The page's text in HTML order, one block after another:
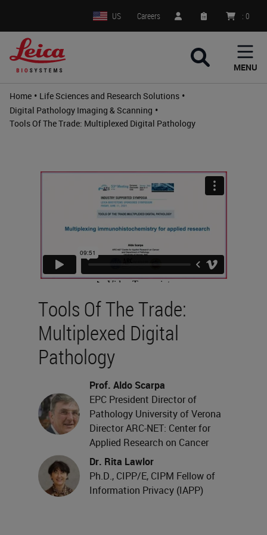
US Careers : 0
MENU
Home • Life Sciences and Research Solutions •
Digital Pathology Imaging & Scanning •
Tools Of The Trade: Multiplexed Digital Pathology
Tools Of The Trade:
Multiplexed Digital
Pathology
Prof. Aldo Scarpa
EPC President Director of
Pathology University of Verona
Director ARC-NET: Center for
Applied Research on Cancer
Dr. Rita Lawlor
Ph.D., CIPP/E, CIPM Fellow of
Information Privacy (IAPP)